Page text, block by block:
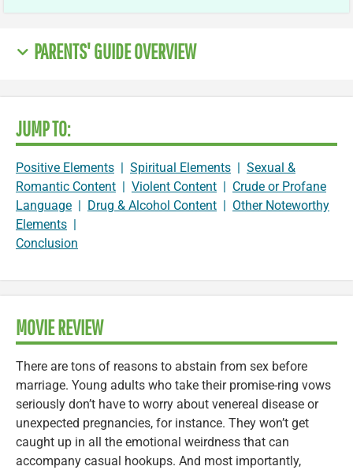
PARENTS' GUIDE OVERVIEW
JUMP TO:
Positive Elements | Spiritual Elements | Sexual &
Romantic Content | Violent Content | Crude or Profane
Language | Drug & Alcohol Content | Other Noteworthy
Elements |
Conclusion
MOVIE REVIEW
There are tons of reasons to abstain from sex before
marriage. Young adults who take their promise-ring vows
seriously don’t have to worry about venereal disease or
unexpected pregnancies, for instance. They won’t get
caught up in all the emotional weirdness that can
accompany casual hookups. And most importantly,